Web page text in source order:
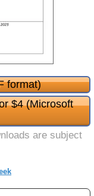
format)
$4 (Microsoft
are subject